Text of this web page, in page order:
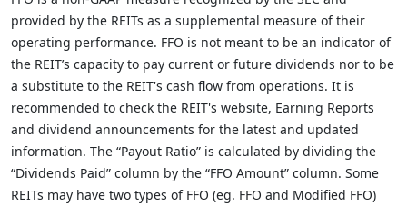
provided by the REITs as a supplemental measure of their
operating performance. FFO is not meant to be an indicator of
the REIT’s capacity to pay current or future dividends nor to be
a substitute to the REIT's cash flow from operations. It is
recommended to check the REIT's website, Earning Reports
and dividend announcements for the latest and updated
information. The “Payout Ratio” is calculated by dividing the
“Dividends Paid” column by the “FFO Amount” column. Some
REITs may have two types of FFO (eg. FFO and Modified FFO)